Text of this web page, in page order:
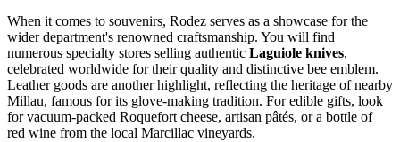
When it comes to souvenirs, Rodez serves as a showcase for the
wider department's renowned craftsmanship. You will find
numerous specialty stores selling authentic Laguiole knives,
celebrated worldwide for their quality and distinctive bee emblem.
Leather goods are another highlight, reflecting the heritage of nearby
Millau, famous for its glove-making tradition. For edible gifts, look
for vacuum-packed Roquefort cheese, artisan pâtés, or a bottle of
red wine from the local Marcillac vineyards.